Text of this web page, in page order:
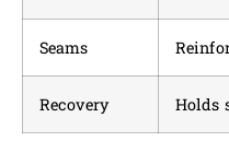
Seams
Recovery Holds